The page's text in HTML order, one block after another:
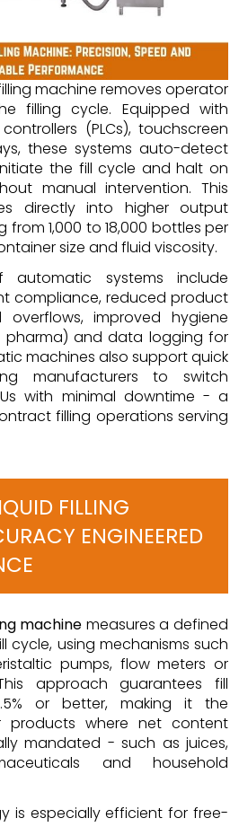
machine removes operator
filling cycle. Equipped with
(PLCs), touchscreen
these systems auto-detect
the fill cycle and halt on
manual intervention. This
directly into higher output
1,000 to 18,000 bottles per
size and fluid viscosity.
automatic systems include
compliance, reduced product
improved hygiene
and data logging for
machines also support quick
manufacturers to switch
with minimal downtime - a
filling operations serving
FILLING
ENGINEERED
machine measures a defined
cycle, using mechanisms such
pumps, flow meters or
approach guarantees fill
or better, making it the
products where net content
mandated - such as juices,
and household
is especially efficient for free-